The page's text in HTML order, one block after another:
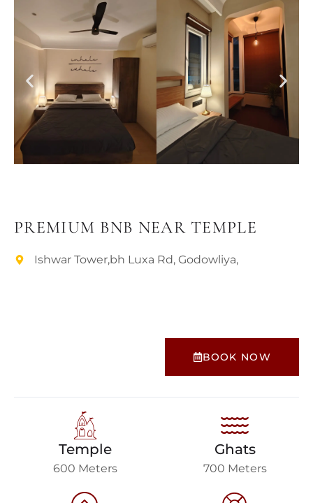
PLACES OF VARANASI
FOOD OF VARANASI
PEOPLE OF VARANASI
KUNDS OF VARANASI
STREETS OF VARANASI
ABOUT US
PREMIUM BNB NEAR TEMPLE
Ishwar Tower,bh Luxa Rd, Godowliya,
BOOK NOW
Temple
600 Meters
Ghats
700 Meters